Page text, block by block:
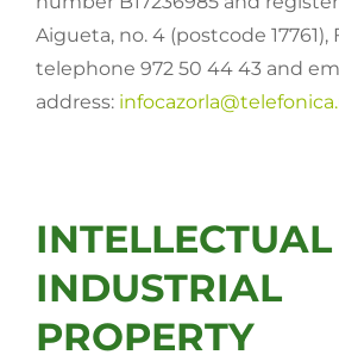
Seeds
Miscellaneous
Contact
Aigueta, no. 4 (postcode 17761),
telephone 972 50 44 43 and
address:
INDUSTRIAL
PROPERTY